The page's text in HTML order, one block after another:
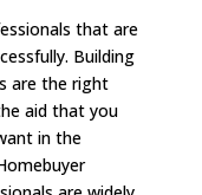
that are
Building
are the right
aid that you
in the